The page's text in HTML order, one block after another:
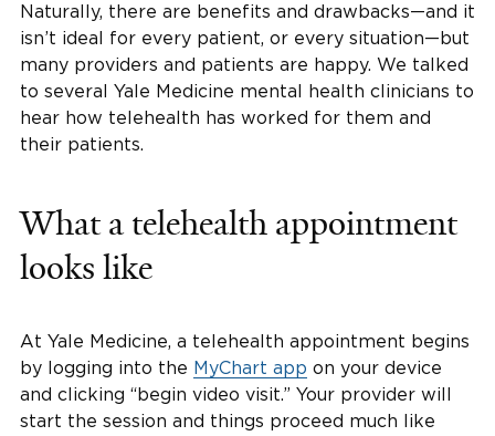
Naturally, there are benefits and drawbacks—and it
isn’t ideal for every patient, or every situation—but
many providers and patients are happy. We talked
to several Yale Medicine mental health clinicians to
hear how telehealth has worked for them and
their patients.
What a telehealth appointment
looks like
At Yale Medicine, a telehealth appointment begins
by logging into the MyChart app on your device
and clicking “begin video visit.” Your provider will
start the session and things proceed much like